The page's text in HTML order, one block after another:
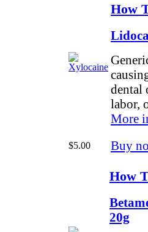
How
dental
labor,
More
$5.00 Buy
How
20g